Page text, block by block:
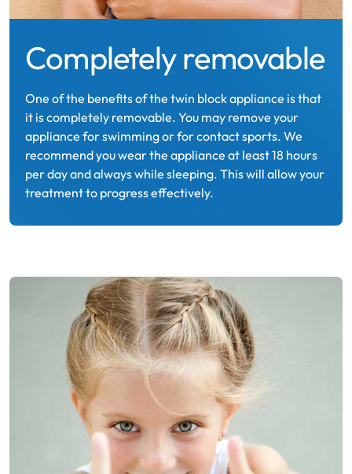
Completely removable
One of the benefits of the twin block appliance is that
it is completely removable. You may remove your
appliance for swimming or for contact sports. We
recommend you wear the appliance at least 18 hours
per day and always while sleeping. This will allow your
treatment to progress effectively.